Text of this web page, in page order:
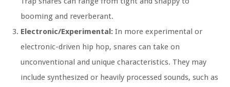
booming and reverberant.
Electronic/Experimental: In more experimental or
electronic-driven hip hop, snares can take on
unconventional and unique characteristics. They may
include synthesized or heavily processed sounds, such as